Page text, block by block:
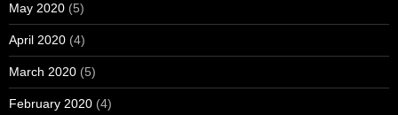
May 2020 (5)
April 2020 (4)
March 2020 (5)
February 2020 (4)